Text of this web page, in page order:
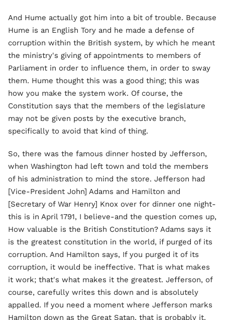
And Hume actually got him into a bit of trouble. Because
Hume is an English Tory and he made a defense of
corruption within the British system, by which he meant
the ministry's giving of appointments to members of
Parliament in order to influence them, in order to sway
them. Hume thought this was a good thing; this was
how you make the system work. Of course, the
Constitution says that the members of the legislature
may not be given posts by the executive branch,
specifically to avoid that kind of thing.
So, there was the famous dinner hosted by Jefferson,
when Washington had left town and told the members
of his administration to mind the store. Jefferson had
[Vice-President John] Adams and Hamilton and
[Secretary of War Henry] Knox over for dinner one night-
this is in April 1791, I believe-and the question comes up,
How valuable is the British Constitution? Adams says it
is the greatest constitution in the world, if purged of its
corruption. And Hamilton says, If you purged it of its
corruption, it would be ineffective. That is what makes
it work; that's what makes it the greatest. Jefferson, of
course, carefully writes this down and is absolutely
appalled. If you need a moment where Jefferson marks
Hamilton down as the Great Satan, that is probably it.